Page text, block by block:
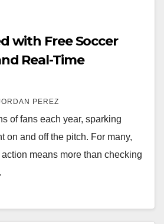
with Free Soccer
Real-Time
PEREZ
of fans each year, sparking
on and off the pitch. For many,
means more than checking